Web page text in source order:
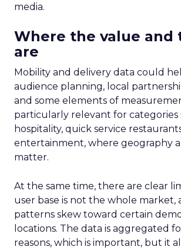
media.
Where the value and
are
Mobility and delivery data could
audience planning, local
and some elements of
particularly relevant for categories
hospitality, quick service
entertainment, where geography
matter.
At the same time, there are clear
user base is not the whole market,
patterns skew toward certain
locations. The data is aggregated
reasons, which is important, but it